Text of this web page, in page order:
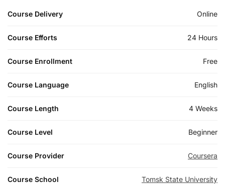
Course Delivery Online
Course Efforts 24 Hours
Course Enrollment Free
Course Language English
Course Length 4 Weeks
Course Level Beginner
Course Provider Coursera
Course School Tomsk State University